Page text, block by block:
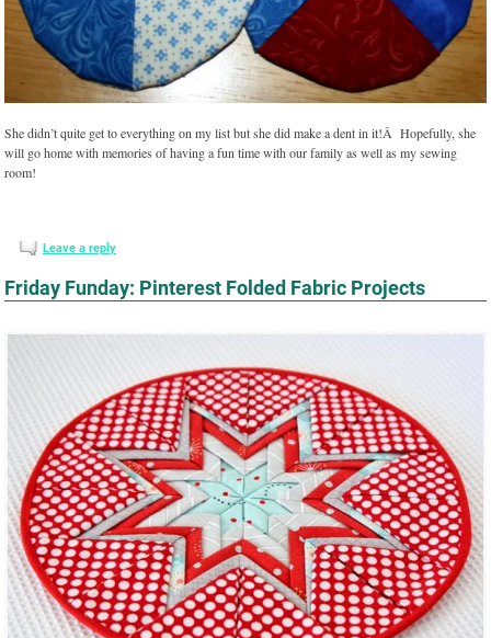
She didn’t quite get to everything on my list but she did make a dent in it!Â Hopefully, she
will go home with memories of having a fun time with our family as well as my sewing
room!
Leave a reply
Friday Funday: Pinterest Folded Fabric Projects